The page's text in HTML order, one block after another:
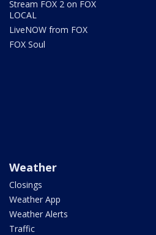
Stream FOX 2 on FOX
LOCAL
LiveNOW from FOX
FOX Soul
Weather
Closings
Weather App
Weather Alerts
Traffic